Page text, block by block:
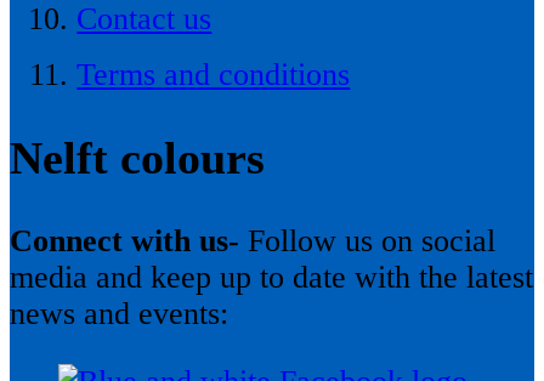
Contact us
Terms and conditions
Nelft colours
Connect with us- Follow us on social
media and keep up to date with the latest
news and events: